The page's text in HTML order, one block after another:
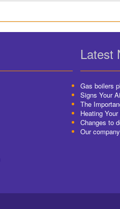
Latest
Gas boilers
Signs Your
The
Heating
Changes to
Our